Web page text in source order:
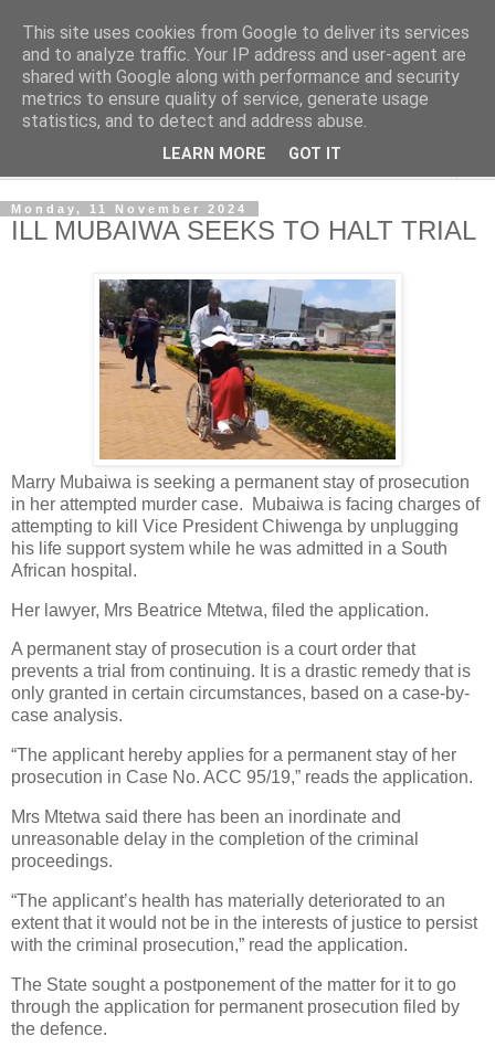
NewsdzeZimbabwe
Our Zimbabwe Our News
Monday, 11 November 2024
ILL MUBAIWA SEEKS TO HALT TRIAL
Marry Mubaiwa is seeking a permanent stay of prosecution
in her attempted murder case.
Mubaiwa is facing charges of
attempting to kill Vice President Chiwenga by unplugging
his life support system while he was admitted in a South
African hospital.
Her lawyer, Mrs Beatrice Mtetwa, filed the application.
A permanent stay of prosecution is a court order that
prevents a trial from continuing. It is a drastic remedy that is
only granted in certain circumstances, based on a case-by-
case analysis.
“The applicant hereby applies for a permanent stay of her
prosecution in Case No. ACC 95/19,” reads the application.
Mrs Mtetwa said there has been an inordinate and
unreasonable delay in the completion of the criminal
proceedings.
“The applicant’s health has materially deteriorated to an
extent that it would not be in the interests of justice to persist
with the criminal prosecution,” read the application.
The State sought a postponement of the matter for it to go
through the application for permanent prosecution filed by
the defence.
This site uses cookies from Google to deliver its services
and to analyze traffic. Your IP address and user-agent are
shared with Google along with performance and security
metrics to ensure quality of service, generate usage
statistics, and to detect and address abuse.
LEARN MORE GOT IT